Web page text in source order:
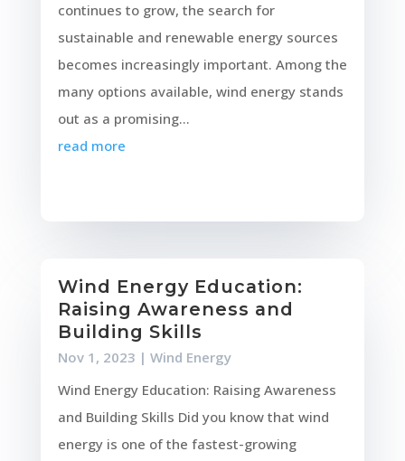
continues to grow, the search for
sustainable and renewable energy sources
becomes increasingly important. Among the
many options available, wind energy stands
out as a promising...
read more
Wind Energy Education:
Raising Awareness and
Building Skills
Nov 1, 2023 | Wind Energy
Wind Energy Education: Raising Awareness
and Building Skills Did you know that wind
energy is one of the fastest-growing